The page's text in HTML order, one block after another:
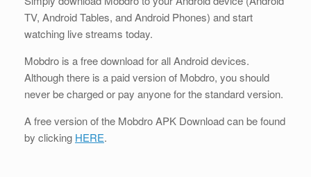
TV, Android Tables, and Android Phones) and start
watching live streams today.
Mobdro is a free download for all Android devices.
Although there is a paid version of Mobdro, you should
never be charged or pay anyone for the standard version.
A free version of the Mobdro APK Download can be found
by clicking HERE.